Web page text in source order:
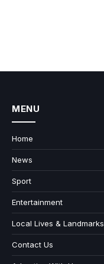
MENU
Home
News
Sport
Entertainment
Local Lives & Landmarks
Contact Us